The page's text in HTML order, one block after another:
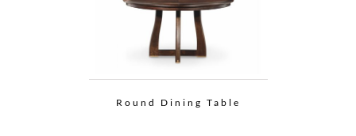
Round Dining Table